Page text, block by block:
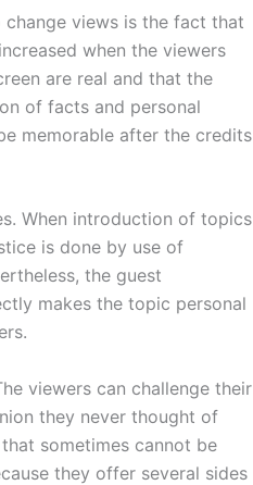
views is the fact that
when the viewers
are real and that the
of facts and personal
memorable after the credits
When introduction of topics
is done by use of
the guest
makes the topic personal
viewers can challenge their
they never thought of
sometimes cannot be
they offer several sides